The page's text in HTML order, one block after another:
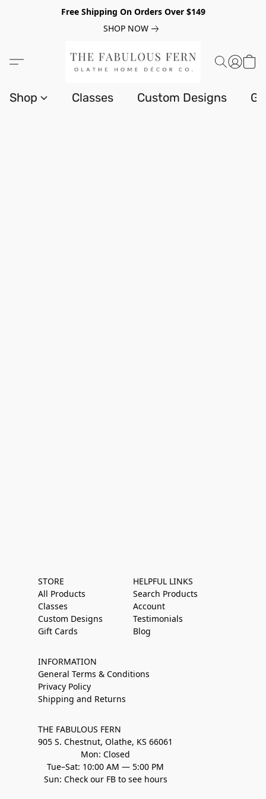
Free Shipping On Orders Over $149
SHOP NOW
Shop Classes Custom Designs
STORE
All Products
Classes
Custom Designs
Gift Cards
HELPFUL LINKS
Search Products
Account
Testimonials
Blog
INFORMATION
General Terms & Conditions
Privacy Policy
Shipping and Returns
THE FABULOUS FERN
905 S. Chestnut, Olathe, KS 66061
Mon: Closed
Tue–Sat: 10:00 AM — 5:00 PM
Sun: Check our FB to see hours